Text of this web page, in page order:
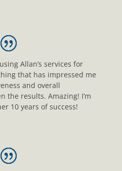
Allan’s services for
that has impressed me
and overall
the results. Amazing! I’m
10 years of success!